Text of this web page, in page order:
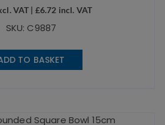
VAT | £6.72 incl. VAT
SKU: C9887
TO BASKET